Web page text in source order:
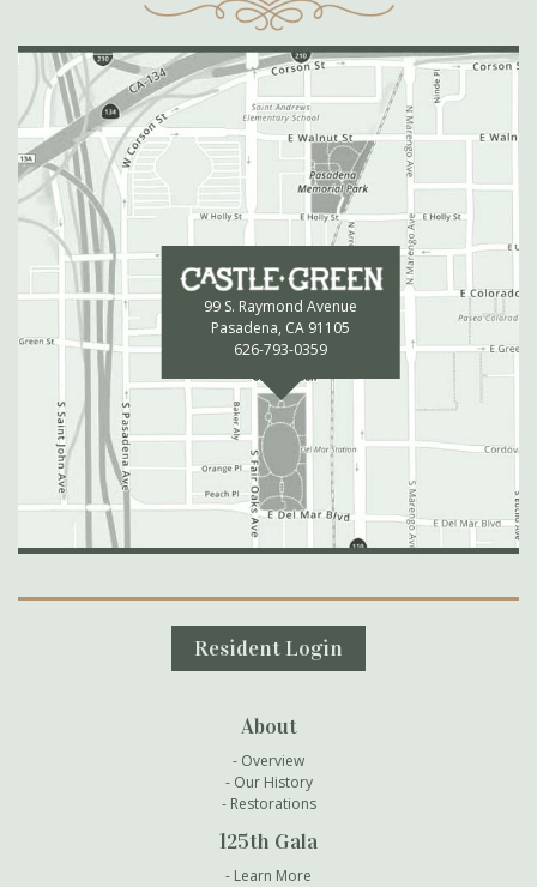
99 S. Raymond Avenue
Pasadena, CA 91105
626-793-0359
Secondary Navigation
Resident Login
About
Overview
Our History
Restorations
125th Gala
Learn More